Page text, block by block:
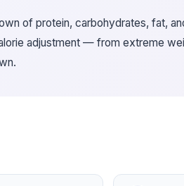
of protein, carbohydrates, fat,
adjustment — from extreme